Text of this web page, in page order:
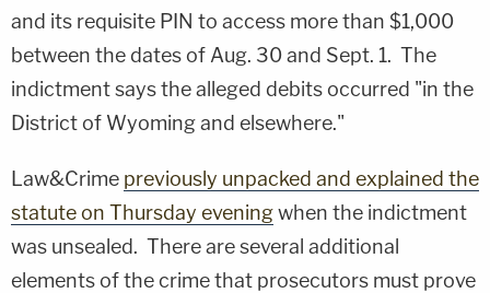
and its requisite PIN to access more than $1,000
between the dates of Aug. 30 and Sept. 1. The
indictment says the alleged debits occurred "in the
District of Wyoming and elsewhere."
Law&Crime previously unpacked and explained the
statute on Thursday eveningwhen the indictment
was unsealed. There are several additional
elements of the crime that prosecutors must prove